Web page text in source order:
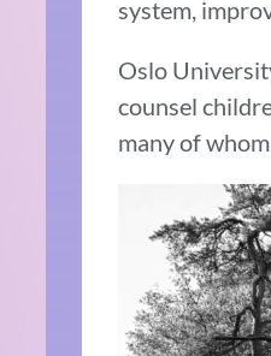
system,
Oslo
counsel
many of